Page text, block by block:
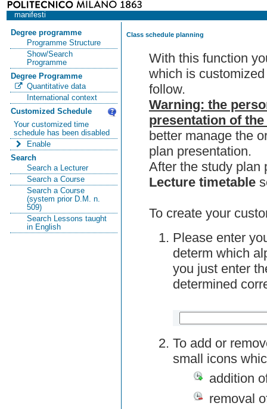
manifesti
Degree programme
Programme Structure
Show/Search
Programme
Degree Programme
Quantitative data
International context
Customized Schedule
Your customized time
schedule has been disabled
Enable
Search
Search a Lecturer
Search a Course
Search a Course
(system prior D.M. n.
509)
Search Lessons taught
in English
Class schedule planning
With this function
which is
follow.
Warning: the
presentation of
better manage the
plan presentation.
After the study plan
Lecture timetable
To create your
Please enter
determ which
you just enter
determined
To add or
small icons
addition
removal